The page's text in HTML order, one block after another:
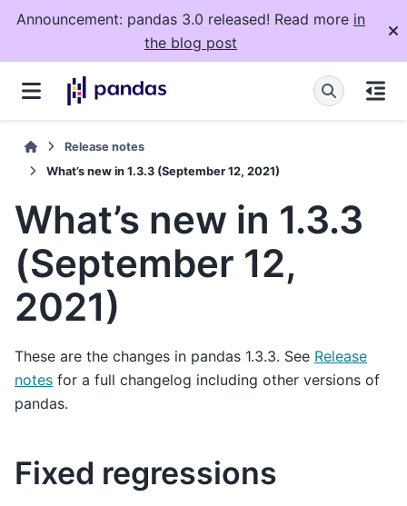
Announcement: pandas 3.0 released! Read more in
the blog post
Release notes
What’s new in 1.3.3 (September 12, 2021)
What’s new in 1.3.3
(September 12,
2021)
These are the changes in pandas 1.3.3. See Release
notes for a full changelog including other versions of
pandas.
Fixed regressions